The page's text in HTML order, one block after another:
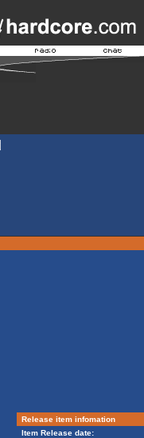
Release item infomation
Item Release date: